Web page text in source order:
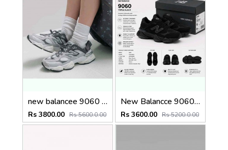
new balancee 9060 Mule Raincloud (1222
Rs 3800.00 Rs 5600.0.00
New Balancce 9060 Black cat (1221
Rs 3600.00 Rs 5200.0.00